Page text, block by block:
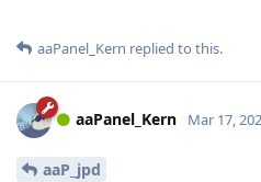
aaPanel_Kern replied to this.
aaPanel_Kern Mar 17,
aaP_jpd